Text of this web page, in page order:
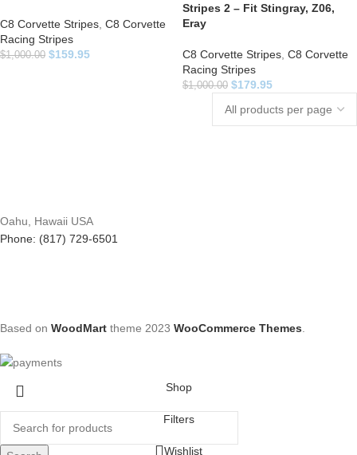
C8 Corvette Stripes C8 Corvette
Racing Stripes
$1,000.00 $159.95
Stripes 2 – Fit Stingray, Z06,
Eray
C8 Corvette Stripes C8 Corvette
Racing Stripes
$1,000.00 $179.95
Oahu, Hawaii USA
Phone: (817) 729-6501
Based on WoodMart theme 2023 WooCommerce Themes
Shop
Filters
Wishlist